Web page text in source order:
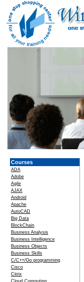
Courses
ADA
Adobe
Agile
AJAX
Android
Apache
AutoCAD
Big Data
BlockChain
Business Analysis
Business Intelligence
Business Objects
Business Skills
C/C++/Go programming
Cisco
Citrix
Cloud Computing